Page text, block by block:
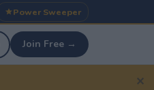
Power Sweeper
Join Free →
✕